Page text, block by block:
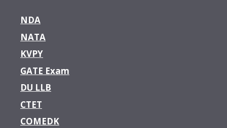
NDA
NATA
KVPY
GATE Exam
DU LLB
CTET
COMEDK